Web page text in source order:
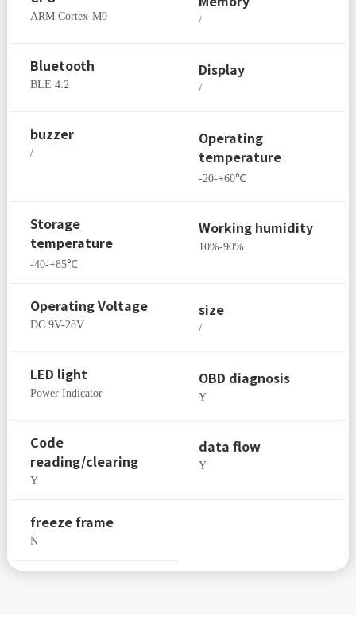
ARM Cortex-M0 /
Bluetooth
BLE 4.2
Display
/
buzzer
/
Operating
temperature
-20-+60℃
Storage
temperature
-40-+85℃
Working humidity
10%-90%
Operating Voltage
DC 9V-28V
size
/
LED light
Power Indicator
OBD diagnosis
Y
Code
reading/clearing
Y
data flow
Y
freeze frame
N